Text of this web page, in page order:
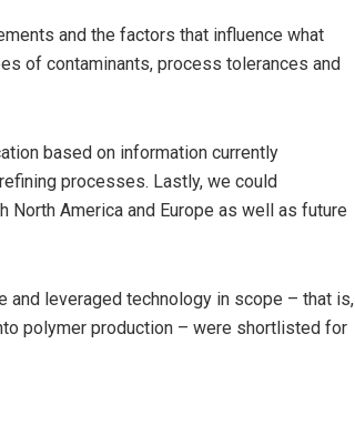
and the factors that influence what
of contaminants, process tolerances and
based on information currently
processes. Lastly, we could
America and Europe as well as future
and leveraged technology in scope – that is,
polymer production – were shortlisted for